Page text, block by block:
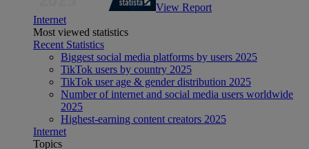
View Report
Internet
Most viewed statistics
Recent Statistics
Biggest social media platforms by users 2025
TikTok users by country 2025
TikTok user age & gender distribution 2025
Number of internet and social media users worldwide
2025
Highest-earning content creators 2025
Internet
Topics